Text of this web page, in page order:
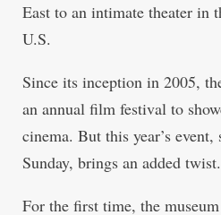
East to an intimate theater in
U.S.
Since its inception in 2005,
an annual film festival to
cinema. But this year’s
Sunday, brings an added twist.
For the first time, the